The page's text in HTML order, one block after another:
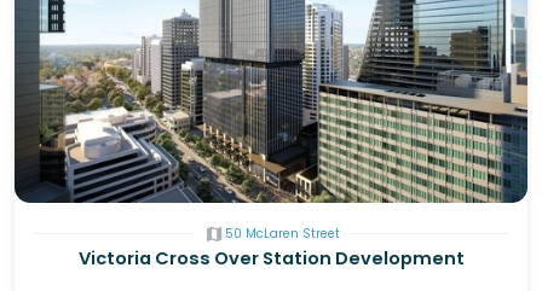
map 50 McLaren Street
Victoria Cross Over Station Development